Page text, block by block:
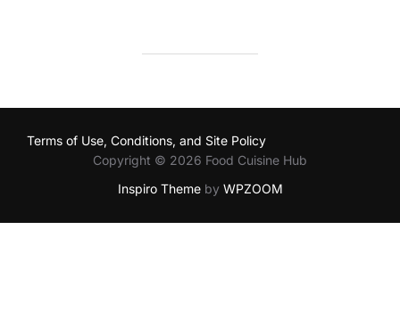
Terms of Use, Conditions, and Site Policy
Copyright © 2026 Food Cuisine Hub
Inspiro Themeby WPZOOM